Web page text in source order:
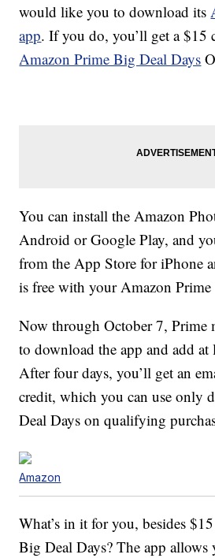
would like you to download its
app. If you do, you’ll get a $15
Amazon Prime Big Deal Days
You can install the Amazon
Android or Google Play, and
from the App Store for iPhone
is free with your Amazon Prime
Now through October 7, Prime
to download the app and add at
After four days, you’ll get an
credit, which you can use only
Deal Days on qualifying
Amazon
What’s in it for you, besides
Big Deal Days? The app